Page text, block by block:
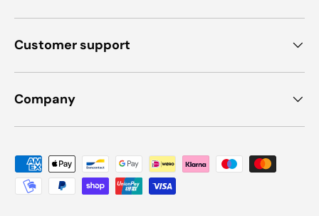
Customer support
Company
Payment methods accepted